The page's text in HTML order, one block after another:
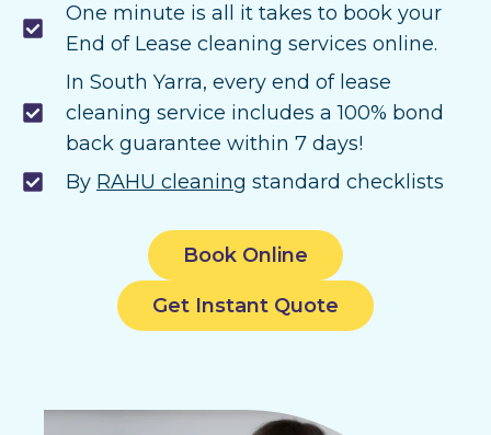
One minute is all it takes to book your
End of Lease cleaning services online.
In South Yarra, every end of lease
cleaning service includes a 100% bond
back guarantee within 7 days!
By RAHU cleaning standard checklists
Book Online
Get Instant Quote